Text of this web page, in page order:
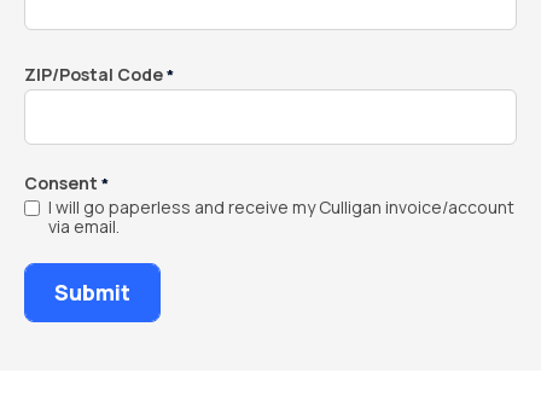
ZIP/Postal Code*
Consent *
I will go paperless and receive my Culligan invoice/account
via email.